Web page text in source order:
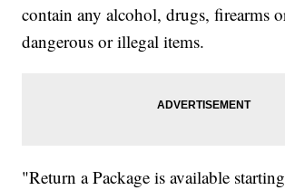
contain any alcohol, drugs, firearms
dangerous or illegal items.
"Return a Package is available